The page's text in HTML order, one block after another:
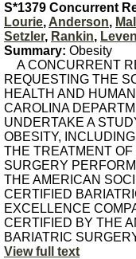
S*1379 Concurrent
Lourie, Anderson,
Setzler, Rankin,
Summary: Obesity
A CONCURRENT
REQUESTING THE
HEALTH AND
CAROLINA
UNDERTAKE A
OBESITY,
THE TREATMENT
SURGERY
THE AMERICAN
CERTIFIED
EXCELLENCE
CERTIFIED BY THE
BARIATRIC
View full text